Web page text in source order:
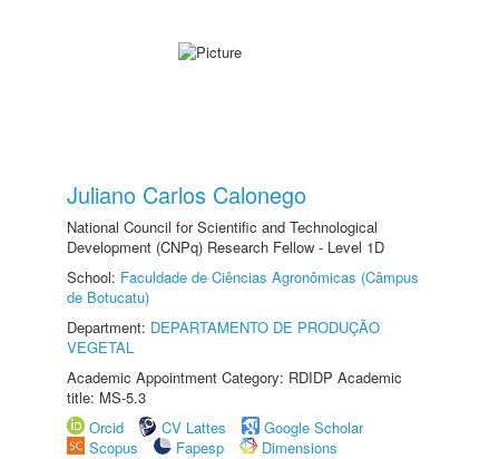
Juliano Carlos Calonego
National Council for Scientific and Technological
Development (CNPq) Research Fellow - Level 1D
School: Faculdade de Ciências Agronômicas (Câmpus
de Botucatu)
Department: DEPARTAMENTO DE PRODUÇÃO
VEGETAL
Academic Appointment Category: RDIDP Academic
title: MS-5.3
Orcid
CV Lattes
Google Scholar
Scopus
Fapesp
Dimensions